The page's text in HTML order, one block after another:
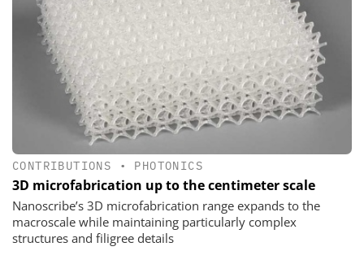
CONTRIBUTIONS • PHOTONICS
3D microfabrication up to the centimeter scale
Nanoscribe’s 3D microfabrication range expands to the
macroscale while maintaining particularly complex
structures and filigree details